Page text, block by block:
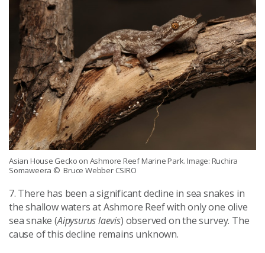
Asian House Gecko on Ashmore Reef Marine Park. Image: Ruchira
Somaweera © Bruce Webber CSIRO
7. There has been a significant decline in sea snakes in
the shallow waters at Ashmore Reef with only one olive
sea snake (Aipysurus laevis) observed on the survey. The
cause of this decline remains unknown.